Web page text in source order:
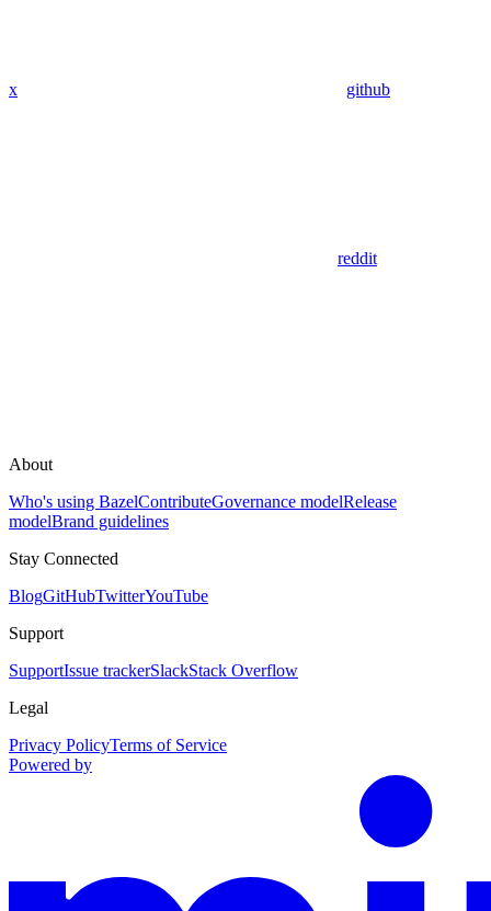
x github
reddit
About
Who's using BazelContributeGovernance modelRelease
modelBrand guidelines
Stay Connected
BlogGitHubTwitterYouTube
Support
SupportIssue trackerSlackStack Overflow
Legal
Privacy PolicyTerms of Service
Powered by